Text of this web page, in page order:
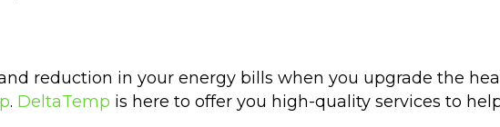
reduction in your energy bills when you upgrade the
. DeltaTemp is here to offer you high-quality services to